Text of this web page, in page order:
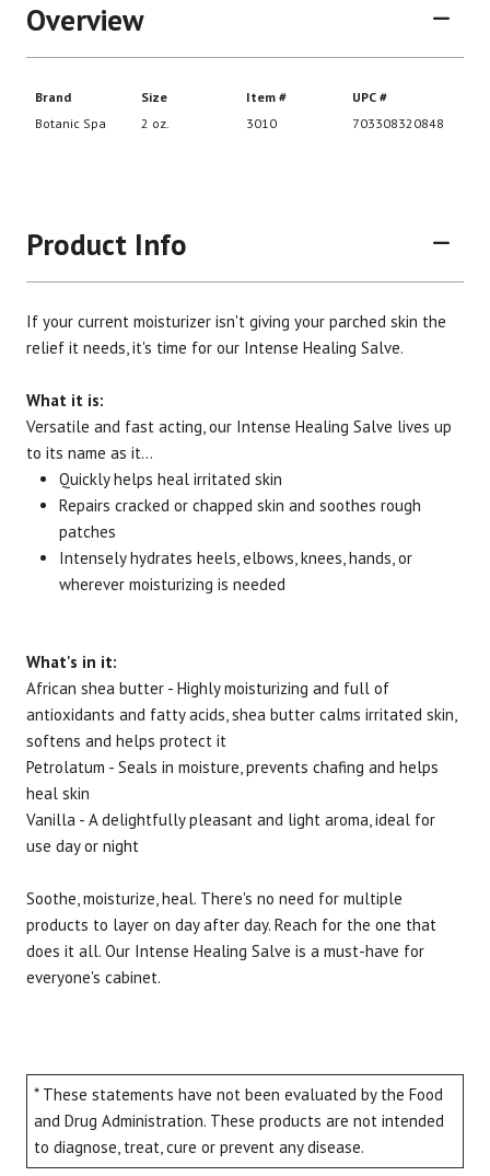
Overview
Botanic Spa
Size
2 oz.
Item #
UPC #
Product Info
If your current moisturizer isn't giving your parched skin the
relief it needs, it's time for our Intense Healing Salve.
What it is:
Versatile and fast acting, our Intense Healing Salve lives up
to its name as it...
Quickly helps heal irritated skin
Repairs cracked or chapped skin and soothes rough
patches
Intensely hydrates heels, elbows, knees, hands, or
wherever moisturizing is needed
What's in it:
African shea butter - Highly moisturizing and full of
antioxidants and fatty acids, shea butter calms irritated skin,
softens and helps protect it
Petrolatum - Seals in moisture, prevents chafing and helps
heal skin
Vanilla - A delightfully pleasant and light aroma, ideal for
use day or night
Soothe, moisturize, heal. There's no need for multiple
products to layer on day after day. Reach for the one that
does it all. Our Intense Healing Salve is a must-have for
everyone's cabinet.
* These statements have not been evaluated by the Food
and Drug Administration. These products are not intended
to diagnose, treat, cure or prevent any disease.